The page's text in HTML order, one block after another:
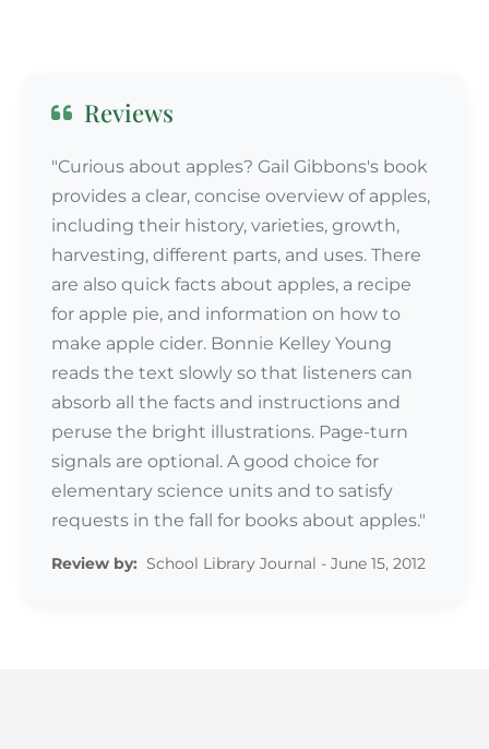
Reviews
"Curious about apples? Gail Gibbons's book
provides a clear, concise overview of apples,
including their history, varieties, growth,
harvesting, different parts, and uses. There
are also quick facts about apples, a recipe
for apple pie, and information on how to
make apple cider. Bonnie Kelley Young
reads the text slowly so that listeners can
absorb all the facts and instructions and
peruse the bright illustrations. Page-turn
signals are optional. A good choice for
elementary science units and to satisfy
requests in the fall for books about apples."
Review by: School Library Journal - June 15, 2012